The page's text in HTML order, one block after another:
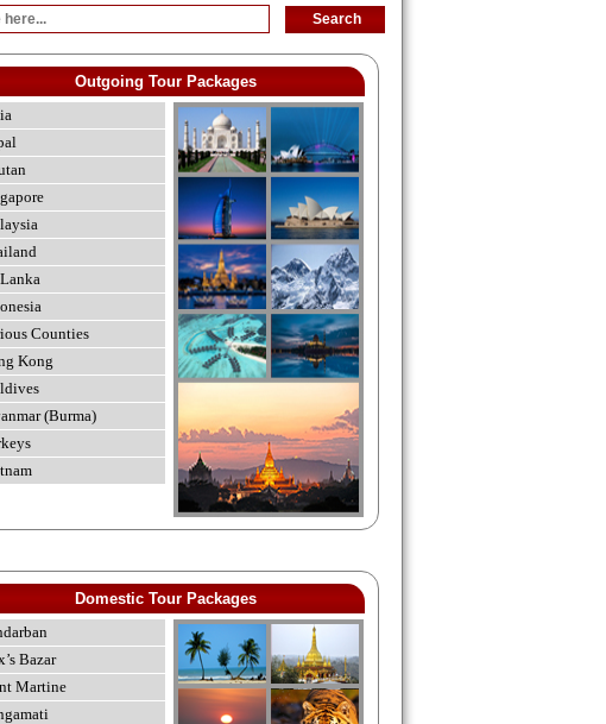
Outgoing Tour Packages
Counties
Kong
(Burma)
Domestic Tour Packages
Bazar
Martine